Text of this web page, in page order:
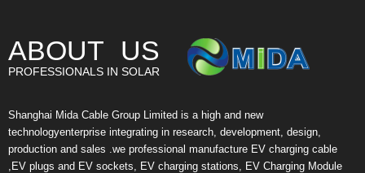
ABOUT US
PROFESSIONALS IN SOLAR
Shanghai Mida Cable Group Limited is a high and new
technologyenterprise integrating in research, development, design,
production and sales .we professional manufacture EV charging cable
,EV plugs and EV sockets, EV charging stations, EV Charging Module